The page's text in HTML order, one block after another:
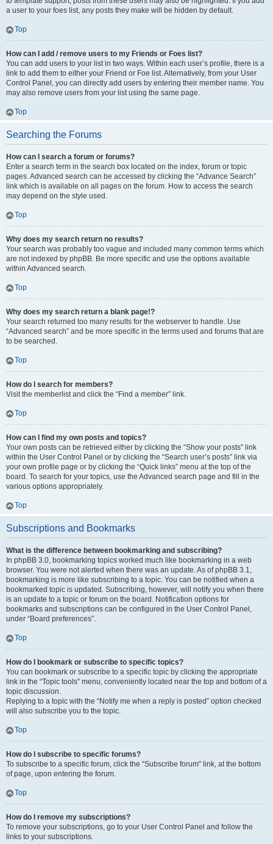
a user to your foes list, any posts they make will be hidden by default.
Top
How can I add / remove users to my Friends or Foes list?
You can add users to your list in two ways. Within each user’s profile, there is a
link to add them to either your Friend or Foe list. Alternatively, from your User
Control Panel, you can directly add users by entering their member name. You
may also remove users from your list using the same page.
Top
Searching the Forums
How can I search a forum or forums?
Enter a search term in the search box located on the index, forum or topic
pages. Advanced search can be accessed by clicking the “Advance Search”
link which is available on all pages on the forum. How to access the search
may depend on the style used.
Top
Why does my search return no results?
Your search was probably too vague and included many common terms which
are not indexed by phpBB. Be more specific and use the options available
within Advanced search.
Top
Why does my search return a blank page!?
Your search returned too many results for the webserver to handle. Use
“Advanced search” and be more specific in the terms used and forums that are
to be searched.
Top
How do I search for members?
Visit the memberlist and click the “Find a member” link.
Top
How can I find my own posts and topics?
Your own posts can be retrieved either by clicking the “Show your posts” link
within the User Control Panel or by clicking the “Search user’s posts” link via
your own profile page or by clicking the “Quick links” menu at the top of the
board. To search for your topics, use the Advanced search page and fill in the
various options appropriately.
Top
Subscriptions and Bookmarks
What is the difference between bookmarking and subscribing?
In phpBB 3.0, bookmarking topics worked much like bookmarking in a web
browser. You were not alerted when there was an update. As of phpBB 3.1,
bookmarking is more like subscribing to a topic. You can be notified when a
bookmarked topic is updated. Subscribing, however, will notify you when there
is an update to a topic or forum on the board. Notification options for
bookmarks and subscriptions can be configured in the User Control Panel,
under “Board preferences”.
Top
How do I bookmark or subscribe to specific topics?
You can bookmark or subscribe to a specific topic by clicking the appropriate
link in the “Topic tools” menu, conveniently located near the top and bottom of a
topic discussion.
Replying to a topic with the “Notify me when a reply is posted” option checked
will also subscribe you to the topic.
Top
How do I subscribe to specific forums?
To subscribe to a specific forum, click the “Subscribe forum” link, at the bottom
of page, upon entering the forum.
Top
How do I remove my subscriptions?
To remove your subscriptions, go to your User Control Panel and follow the
links to your subscriptions.